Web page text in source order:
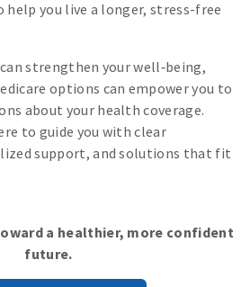
help you live a longer, stress-free
strengthen your well‑being,
options can empower you to
about your health coverage.
to guide you with clear
support, and solutions that fit
a healthier, more confident
future.